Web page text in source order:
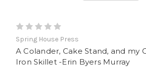
Spring House Press
A Colander, Cake Stand, and my
Iron Skillet -Erin Byers Murray